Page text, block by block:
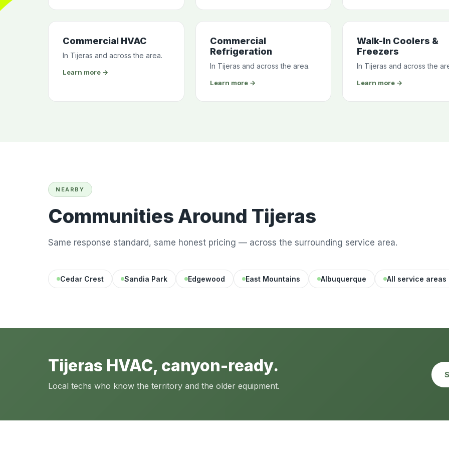
Commercial HVAC
In Tijeras and across the area.
Learn more →
Commercial
Refrigeration
In Tijeras and across the area.
Learn more →
Walk-In Coolers &
Freezers
In Tijeras and across the
Learn more →
NEARBY
Communities Around Tijeras
Same response standard, same honest pricing — across the surrounding service area.
Cedar Crest Sandia Park Edgewood East Mountains Albuquerque All service areas
Tijeras HVAC, canyon-ready.
Local techs who know the territory and the older equipment.